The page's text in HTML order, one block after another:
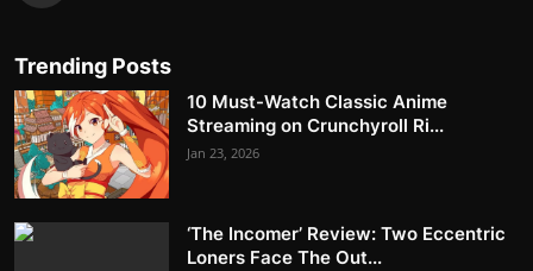
Trending Posts
10 Must-Watch Classic Anime
Streaming on Crunchyroll Ri...
Jan 23, 2026
‘The Incomer’ Review: Two Eccentric
Loners Face The Out...